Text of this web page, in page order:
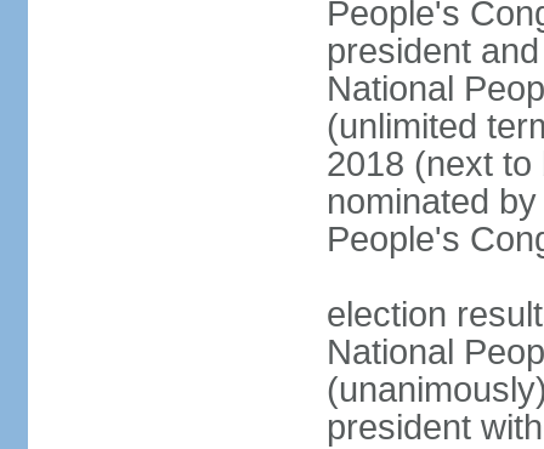
People's
president
National
(unlimited
2018 (next to
nominated
People's
election
National
president